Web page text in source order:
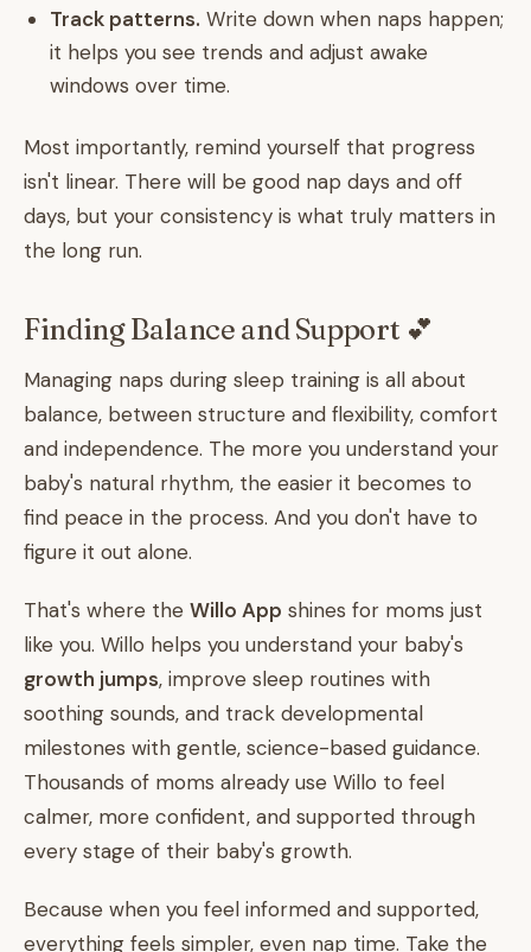
Track patterns. Write down when naps happen;
it helps you see trends and adjust awake
windows over time.
Most importantly, remind yourself that progress
isn't linear. There will be good nap days and off
days, but your consistency is what truly matters in
the long run.
Finding Balance and Support 💕
Managing naps during sleep training is all about
balance, between structure and flexibility, comfort
and independence. The more you understand your
baby's natural rhythm, the easier it becomes to
find peace in the process. And you don't have to
figure it out alone.
That's where the Willo App shines for moms just
like you. Willo helps you understand your baby's
growth jumps, improve sleep routines with
soothing sounds, and track developmental
milestones with gentle, science-based guidance.
Thousands of moms already use Willo to feel
calmer, more confident, and supported through
every stage of their baby's growth.
Because when you feel informed and supported,
everything feels simpler, even nap time. Take the